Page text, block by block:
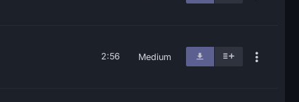
2:56 Medium